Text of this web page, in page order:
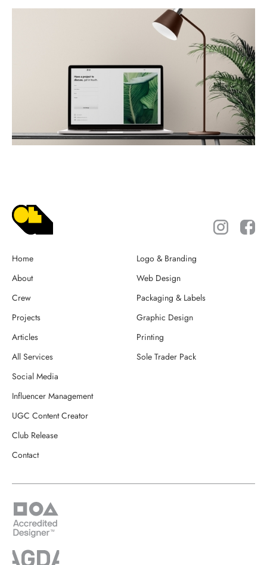
Home
About
Crew
Projects
Articles
All Services
Logo & Branding
Web Design
Packaging & Labels
Graphic Design
Printing
Sole Trader Pack
Social Media
Influencer Management
UGC Content Creator
Club Release
Contact